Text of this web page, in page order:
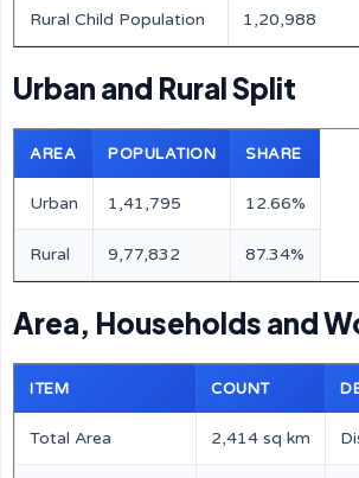
Rural Child Population 1,20,988
Urban and Rural Split
AREA POPULATION SHARE
Urban 1,41,795 12.66%
Rural 9,77,832 87.34%
Area, Households and
ITEM COUNT
Total Area 2,414 sq km